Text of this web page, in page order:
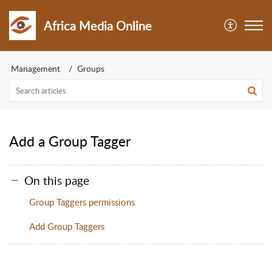
Africa Media Online
Management Groups
Add a Group Tagger
On this page
Group Taggers permissions
Add Group Taggers